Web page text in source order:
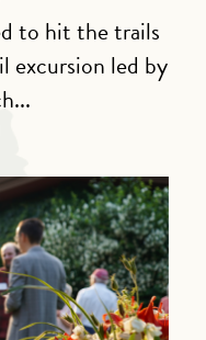
to hit the trails
excursion led by